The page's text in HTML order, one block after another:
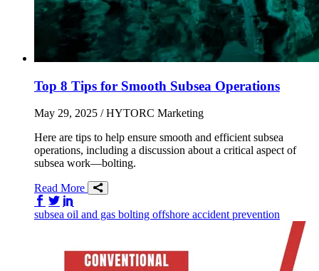
Top 8 Tips for Smooth Subsea Operations
May 29, 2025 / HYTORC Marketing
Here are tips to help ensure smooth and efficient subsea
operations, including a discussion about a critical aspect of
subsea work—bolting.
Read More
Share on Facebook
Share on Twitter/X
subsea oil and gas bolting offshore accident prevention